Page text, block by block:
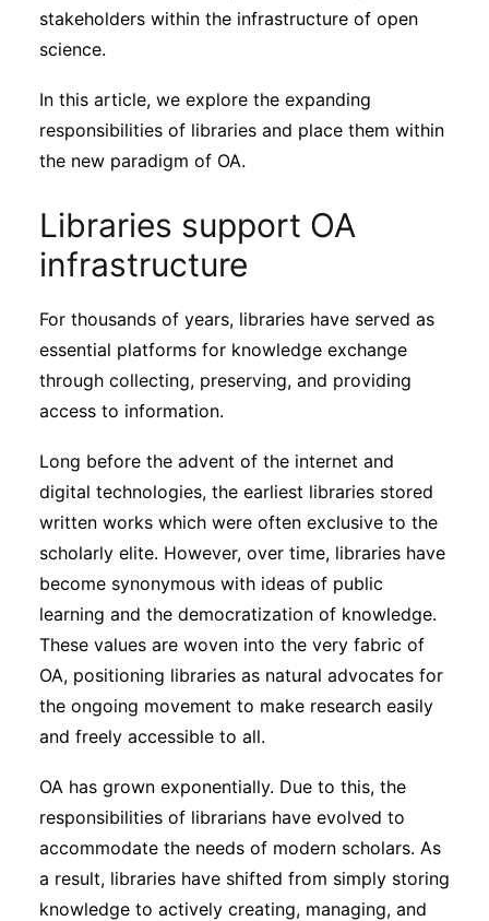
stakeholders within the infrastructure of open
science.
In this article, we explore the expanding
responsibilities of libraries and place them within
the new paradigm of OA.
Libraries support OA
infrastructure
For thousands of years, libraries have served as
essential platforms for knowledge exchange
through collecting, preserving, and providing
access to information.
Long before the advent of the internet and
digital technologies, the earliest libraries stored
written works which were often exclusive to the
scholarly elite. However, over time, libraries have
become synonymous with ideas of public
learning and the democratization of knowledge.
These values are woven into the very fabric of
OA, positioning libraries as natural advocates for
the ongoing movement to make research easily
and freely accessible to all.
OA has grown exponentially. Due to this, the
responsibilities of librarians have evolved to
accommodate the needs of modern scholars. As
a result, libraries have shifted from simply storing
knowledge to actively creating, managing, and